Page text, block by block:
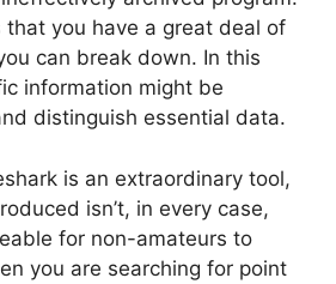
that you have a great deal of
can break down. In this
information might be
distinguish essential data.
is an extraordinary tool,
isn’t, in every case,
for non-amateurs to
you are searching for point